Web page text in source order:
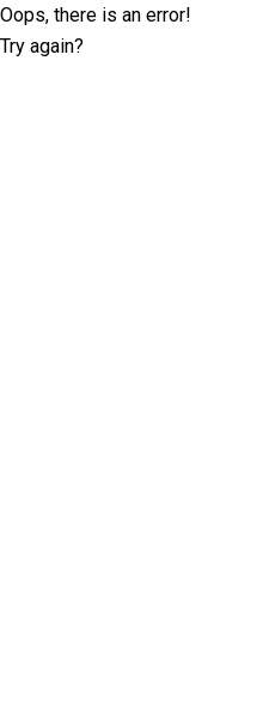
Oops, there is an error!
Try again?